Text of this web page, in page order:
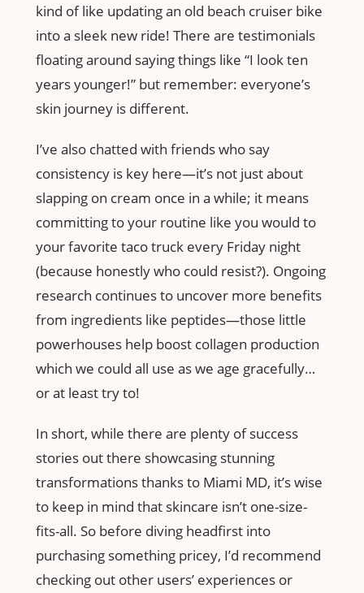
kind of like updating an old beach cruiser bike
into a sleek new ride! There are testimonials
floating around saying things like “I look ten
years younger!” but remember: everyone’s
skin journey is different.
I’ve also chatted with friends who say
consistency is key here—it’s not just about
slapping on cream once in a while; it means
committing to your routine like you would to
your favorite taco truck every Friday night
(because honestly who could resist?). Ongoing
research continues to uncover more benefits
from ingredients like peptides—those little
powerhouses help boost collagen production
which we could all use as we age gracefully…
or at least try to!
In short, while there are plenty of success
stories out there showcasing stunning
transformations thanks to Miami MD, it’s wise
to keep in mind that skincare isn’t one-size-
fits-all. So before diving headfirst into
purchasing something pricey, I’d recommend
checking out other users’ experiences or